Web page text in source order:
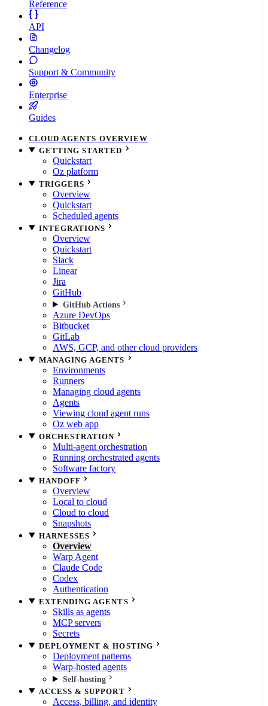
Reference
API
Changelog
Support & Community
Enterprise
Guides
CLOUD AGENTS OVERVIEW
GETTING STARTED
Quickstart
Oz platform
TRIGGERS
Overview
Quickstart
Scheduled agents
INTEGRATIONS
Overview
Quickstart
Slack
Linear
Jira
GitHub
GitHub Actions
Azure DevOps
Bitbucket
GitLab
AWS, GCP, and other cloud providers
MANAGING AGENTS
Environments
Runners
Managing cloud agents
Agents
Viewing cloud agent runs
Oz web app
ORCHESTRATION
Multi-agent orchestration
Running orchestrated agents
Software factory
HANDOFF
Overview
Local to cloud
Cloud to cloud
Snapshots
HARNESSES
Overview
Warp Agent
Claude Code
Codex
Authentication
EXTENDING AGENTS
Skills as agents
MCP servers
Secrets
DEPLOYMENT & HOSTING
Deployment patterns
Warp-hosted agents
Self-hosting
ACCESS & SUPPORT
Access, billing, and identity